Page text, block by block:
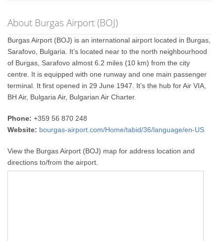
About Burgas Airport (BOJ)
Burgas Airport (BOJ) is an international airport located in Burgas,
Sarafovo, Bulgaria. It’s located near to the north neighbourhood
of Burgas, Sarafovo almost 6.2 miles (10 km) from the city
centre. It is equipped with one runway and one main passenger
terminal. It first opened in 29 June 1947. It’s the hub for Air VIA,
BH Air, Bulgaria Air, Bulgarian Air Charter.
Phone: +359 56 870 248
Website: bourgas-airport.com/Home/tabid/36/language/en-US
View the Burgas Airport (BOJ) map for address location and
directions to/from the airport.